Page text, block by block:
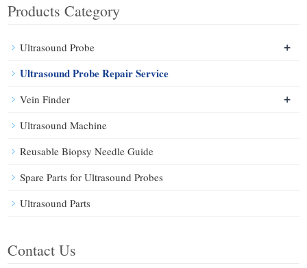
Products Category
Ultrasound Probe +
Ultrasound Probe Repair Service
Vein Finder +
Ultrasound Machine
Reusable Biopsy Needle Guide
Spare Parts for Ultrasound Probes
Ultrasound Parts
Contact Us